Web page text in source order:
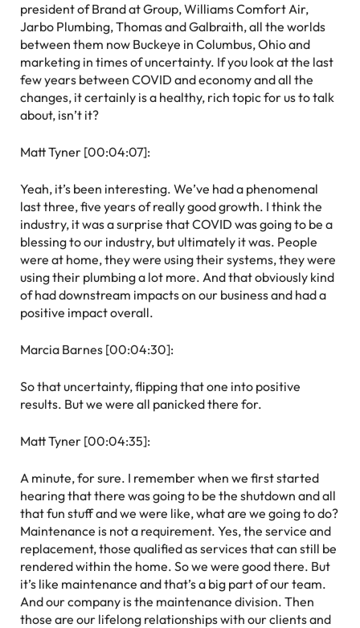
president of Brand at Group, Williams Comfort Air,
Jarbo Plumbing, Thomas and Galbraith, all the worlds
between them now Buckeye in Columbus, Ohio and
marketing in times of uncertainty. If you look at the last
few years between COVID and economy and all the
changes, it certainly is a healthy, rich topic for us to talk
about, isn’t it?
Matt Tyner [00:04:07]:
Yeah, it’s been interesting. We’ve had a phenomenal
last three, five years of really good growth. I think the
industry, it was a surprise that COVID was going to be a
blessing to our industry, but ultimately it was. People
were at home, they were using their systems, they were
using their plumbing a lot more. And that obviously kind
of had downstream impacts on our business and had a
positive impact overall.
Marcia Barnes [00:04:30]:
So that uncertainty, flipping that one into positive
results. But we were all panicked there for.
Matt Tyner [00:04:35]:
A minute, for sure. I remember when we first started
hearing that there was going to be the shutdown and all
that fun stuff and we were like, what are we going to do?
Maintenance is not a requirement. Yes, the service and
replacement, those qualified as services that can still be
rendered within the home. So we were good there. But
it’s like maintenance and that’s a big part of our team.
And our company is the maintenance division. Then
those are our lifelong relationships with our clients and